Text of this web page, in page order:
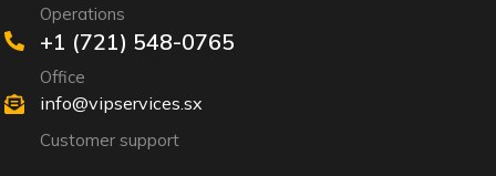
Operations
+1 (721) 548-0765
Office
info@vipservices.sx
Customer support